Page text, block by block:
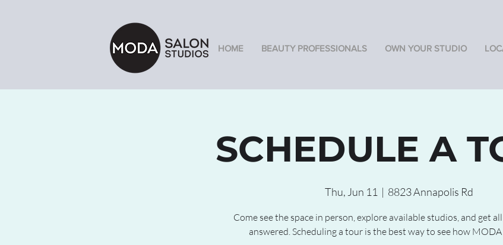
HOME BEAUTY PROFESSIONALS OWN YOUR STUDIO
SCHEDULE A
Thu, Jun 11
  |
8823 Annapolis Rd
Come see the space in person, explore available studios, and get
answered. Scheduling a tour is the best way to see how